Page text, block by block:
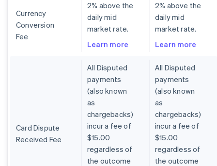
Currency
Conversion
Fee
2% above the
daily mid
market rate.
Learn more
2% above the
daily mid
market rate.
Learn more
Card Dispute
Received Fee
All Disputed
payments
(also known
as
chargebacks)
incur a fee of
$15.00
regardless of
the outcome
All Disputed
payments
(also known
as
chargebacks)
incur a fee of
$15.00
regardless of
the outcome